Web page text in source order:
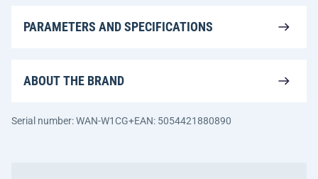
PARAMETERS AND SPECIFICATIONS
ABOUT THE BRAND
Serial number: WAN-W1CG+EAN: 5054421880890